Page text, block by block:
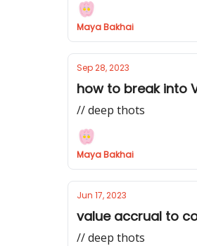
Maya Bakhai
Sep 28, 2023
how to break into
// deep thots
Maya Bakhai
Jun 17, 2023
value accrual to
// deep thots